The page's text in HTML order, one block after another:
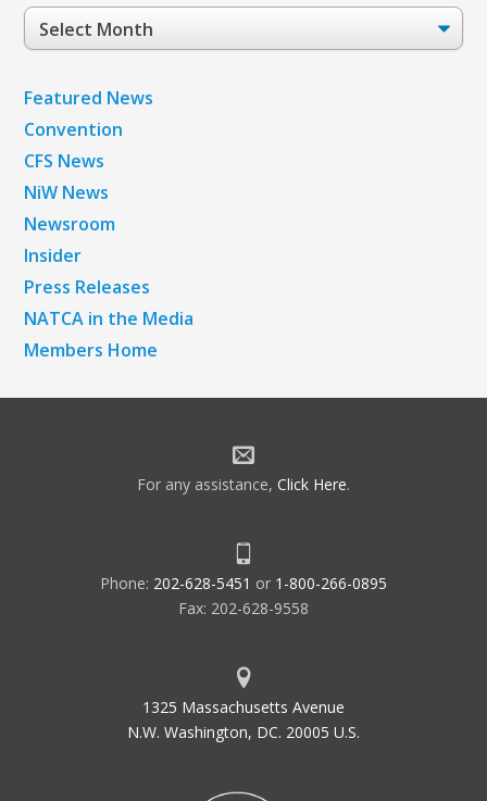
Post
Archives
Featured News
Convention
CFS News
NiW News
Newsroom
Insider
Press Releases
NATCA in the Media
Members Home
For any assistance, Click Here.
Phone: 202-628-5451 or 1-800-266-0895
Fax: 202-628-9558
1325 Massachusetts Avenue
N.W. Washington, DC. 20005 U.S.